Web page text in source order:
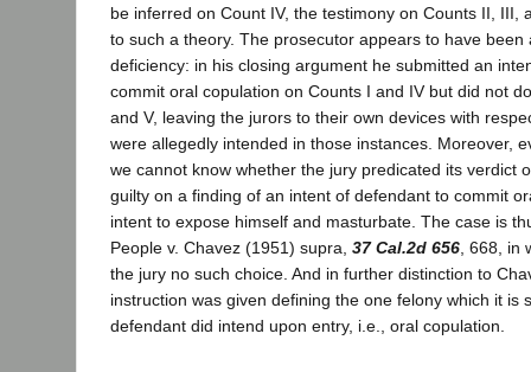
be inferred on Count IV, the testimony on Counts II, III,
to such a theory. The prosecutor appears to have been
deficiency: in his closing argument he submitted an
commit oral copulation on Counts I and IV but did not
and V, leaving the jurors to their own devices with
were allegedly intended in those instances. Moreover,
we cannot know whether the jury predicated its verdict
guilty on a finding of an intent of defendant to commit
intent to expose himself and masturbate. The case is
People v. Chavez (1951) supra, 37 Cal.2d 656 , 668,
the jury no such choice. And in further distinction to
instruction was given defining the one felony which it is
defendant did intend upon entry, i.e., oral copulation.